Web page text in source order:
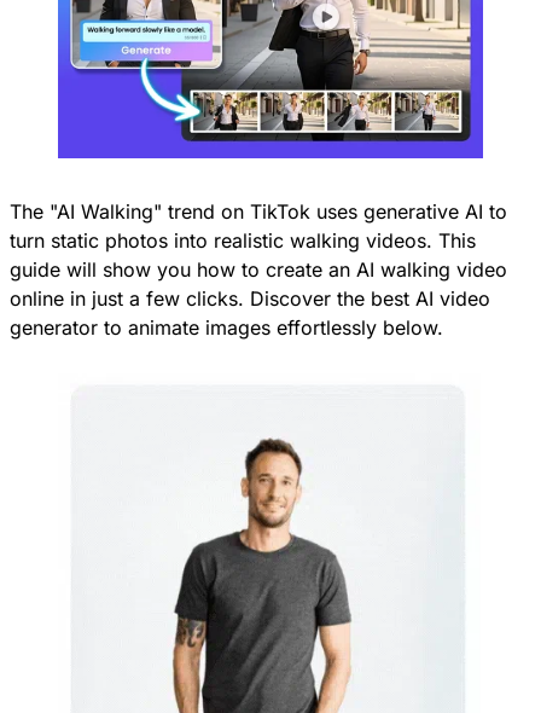
The "AI Walking" trend on TikTok uses generative AI to
turn static photos into realistic walking videos. This
guide will show you how to create an AI walking video
online in just a few clicks. Discover the best AI video
generator to animate images effortlessly below.